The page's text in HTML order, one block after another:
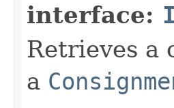
interface:
Retrieves
a